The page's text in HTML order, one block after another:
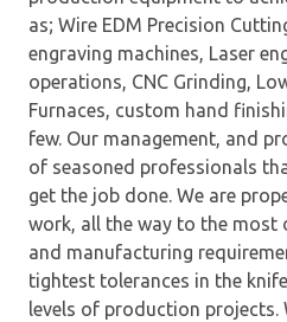
as; Wire EDM Precision
engraving machines, Laser
operations, CNC Grinding,
Furnaces, custom hand
few. Our management, and
of seasoned professionals
get the job done. We are
work, all the way to the most
and manufacturing
tightest tolerances in the
levels of production projects.